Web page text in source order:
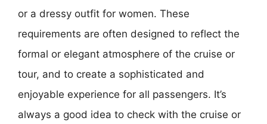
or a dressy outfit for women. These
requirements are often designed to reflect the
formal or elegant atmosphere of the cruise or
tour, and to create a sophisticated and
enjoyable experience for all passengers. It’s
always a good idea to check with the cruise or